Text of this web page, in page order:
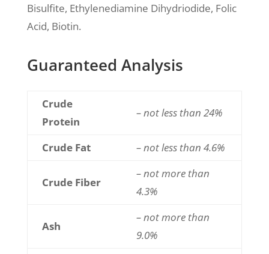
Bisulfite, Ethylenediamine Dihydriodide, Folic
Acid, Biotin.
Guaranteed Analysis
Crude
Protein
– not less than 24%
Crude Fat – not less than 4.6%
Crude Fiber
– not more than
4.3%
Ash
– not more than
9.0%